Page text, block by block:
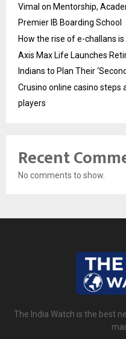
Vimal on Mentorship,
Premier IB Boarding School
How the rise of e-challans
Axis Max Life Launches
Indians to Plan Their
Crusino online casino
players
Recent
No comments to show.
The India Watch is the best